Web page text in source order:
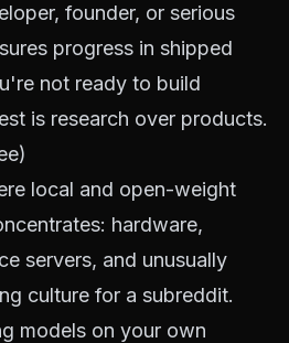
founder, or serious
progress in shipped
not ready to build
is research over products.
local and open-weight
hardware,
servers, and unusually
culture for a subreddit.
models on your own